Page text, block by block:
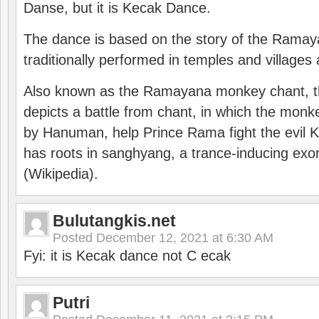
Danse, but it is Kecak Dance.
The dance is based on the story of the
traditionally performed in temples and villages
Also known as the Ramayana monkey chant,
depicts a battle from chant, in which the
by Hanuman, help Prince Rama fight the evil
has roots in sanghyang, a trance-inducing
(Wikipedia).
Bulutangkis.net
Posted December 12, 2021 at 6:30 AM
Fyi: it is Kecak dance not C ecak
Putri